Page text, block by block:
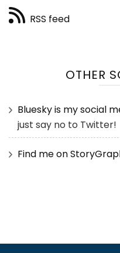
RSS feed
OTHER
Bluesky is my social
just say no to Twitter!
Find me on